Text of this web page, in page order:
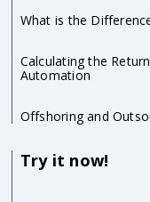
What is the
Calculating the
Automation
Offshoring and
Try it now!